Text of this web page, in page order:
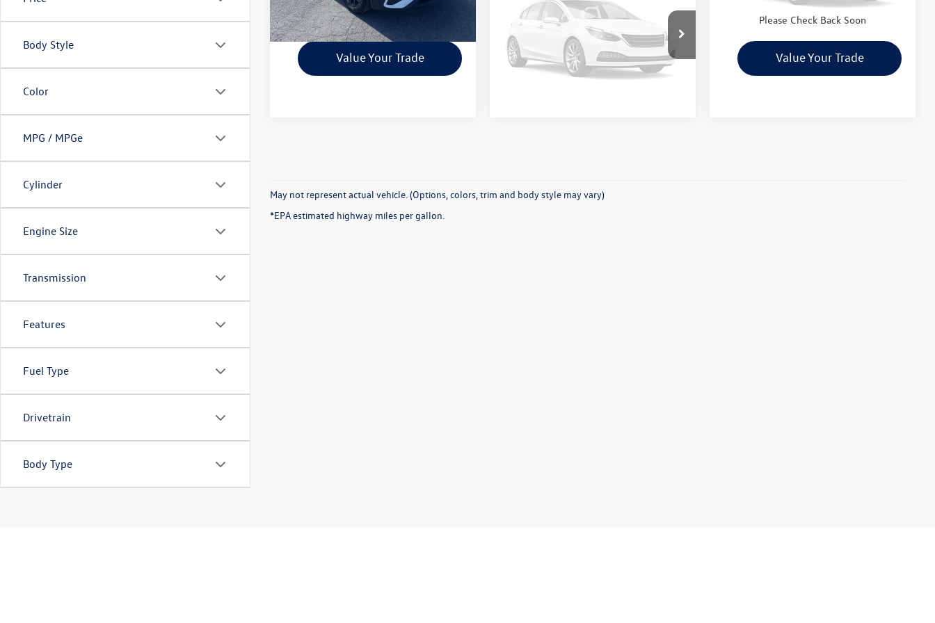
Body Style
Color
MPG / MPGe
Cylinder
Engine Size
Transmission
Features
Fuel Type
Drivetrain
Body Type
Check Availability
Value Your Trade
Vehicle Photos
Unavailable
Check Availability
Value Your Trade
Please Check Back Soon
Check Availability
Value Your Trade
May not represent actual vehicle. (Options, colors, trim and body style may vary)
*EPA estimated highway miles per gallon.